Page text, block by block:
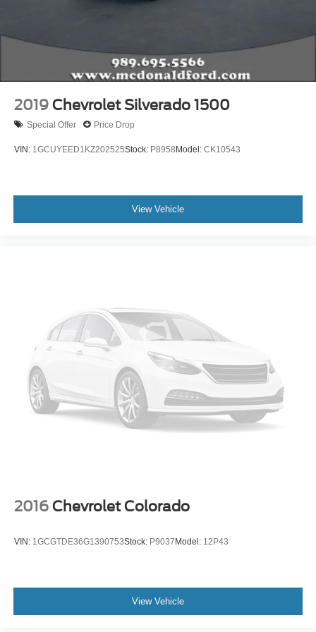
Hill Descent Control
Rear Parking Sensors
Auto High-beam Headlights
Fully automatic headlights
Security system
PowerScope Trailer Tow Mirrors w/Heat
PowerScope Trailer Tow Mirrors w/Memory
Rear step bumper
Tailgate Step & Handle
Turn signal indicator mirrors
Unique FX4 Off-Road Box Decal
Compass
Front Leather Seating Surfaces 40/Console/40
2019 Chevrolet Silverado 1500
Special Offer Price Drop
VIN: 1GCUYEED1KZ202525Stock: P8958Model: CK10543
View Vehicle
2016 Chevrolet Colorado
VIN: 1GCGTDE36G1390753Stock: P9037Model: 12P43
View Vehicle